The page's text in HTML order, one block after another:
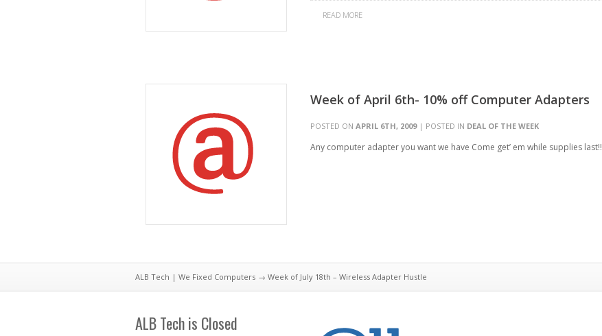
READ MORE
Week of April 6th- 10% off Computer Adapters
POSTED ON APRIL 6TH, 2009| POSTED IN DEAL OF THE WEEK
Any computer adapter you want we have Come get’ em while supplies last!!
ALB Tech | We Fixed Computers → Week of July 18th – Wireless Adapter Hustle
ALB Tech is Closed